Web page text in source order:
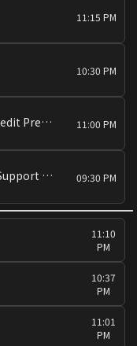
11:15 PM
10:30 PM
Late News and Sun Hung Kai Credit Presents: All about Property 11:00 PM
Ascenda - Clinically Shown To Support Catch-Up Growth Presents:Summer Fun:King Kong[Eng/Can][PG] 09:30 PM
11:10
PM
10:37
PM
11:01
PM